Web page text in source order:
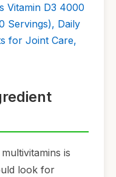
Vitamin D3 4000
Servings), Daily
for Joint Care,
is
look for